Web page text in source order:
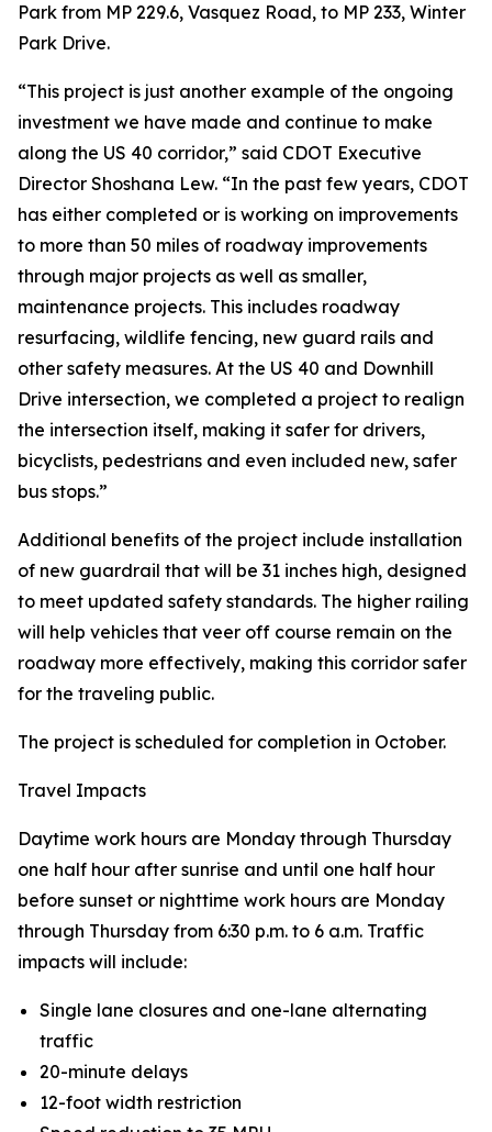
Park from MP 229.6, Vasquez Road, to MP 233, Winter
Park Drive.
“This project is just another example of the ongoing
investment we have made and continue to make
along the US 40 corridor,” said CDOT Executive
Director Shoshana Lew. “In the past few years, CDOT
has either completed or is working on improvements
to more than 50 miles of roadway improvements
through major projects as well as smaller,
maintenance projects. This includes roadway
resurfacing, wildlife fencing, new guard rails and
other safety measures. At the US 40 and Downhill
Drive intersection, we completed a project to realign
the intersection itself, making it safer for drivers,
bicyclists, pedestrians and even included new, safer
bus stops.”
Additional benefits of the project include installation
of new guardrail that will be 31 inches high, designed
to meet updated safety standards. The higher railing
will help vehicles that veer off course remain on the
roadway more effectively, making this corridor safer
for the traveling public.
The project is scheduled for completion in October.
Travel Impacts
Daytime work hours are Monday through Thursday
one half hour after sunrise and until one half hour
before sunset or nighttime work hours are Monday
through Thursday from 6:30 p.m. to 6 a.m. Traffic
impacts will include:
Single lane closures and one-lane alternating
traffic
20-minute delays
12-foot width restriction